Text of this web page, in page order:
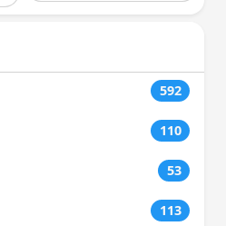
592
110
53
113